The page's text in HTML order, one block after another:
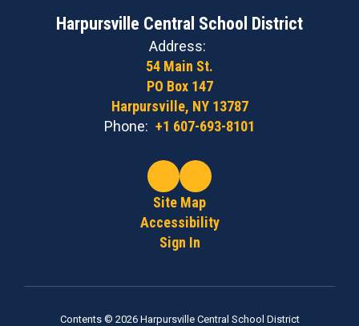
Harpursville Central School District
Address:
54 Main St.
PO Box 147
Harpursville, NY 13787
Phone: +1 607-693-8101
Site Map
Accessibility
Sign In
Contents © 2026 Harpursville Central School District